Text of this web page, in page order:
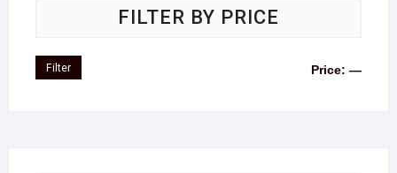
FILTER BY PRICE
Filter Price:—